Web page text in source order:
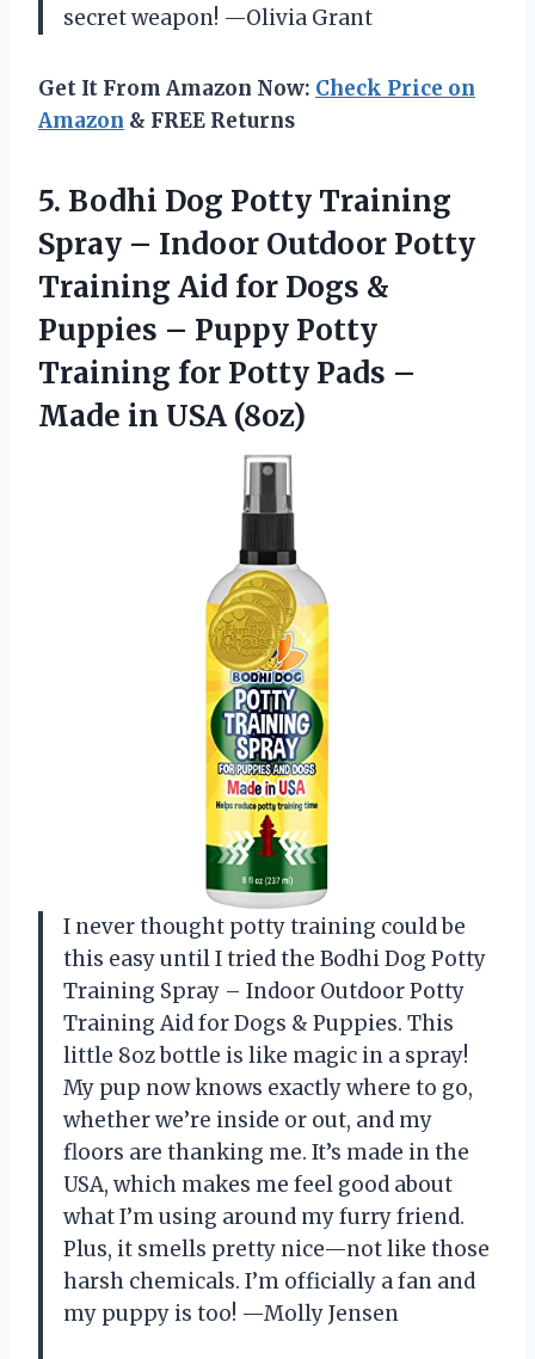
secret weapon! —Olivia Grant
Get It From Amazon Now: Check Price on
Amazon & FREE Returns
5. Bodhi Dog Potty Training
Spray – Indoor Outdoor Potty
Training Aid for Dogs &
Puppies – Puppy Potty
Training for Potty Pads –
Made in USA (8oz)
I never thought potty training could be
this easy until I tried the Bodhi Dog Potty
Training Spray – Indoor Outdoor Potty
Training Aid for Dogs & Puppies. This
little 8oz bottle is like magic in a spray!
My pup now knows exactly where to go,
whether we’re inside or out, and my
floors are thanking me. It’s made in the
USA, which makes me feel good about
what I’m using around my furry friend.
Plus, it smells pretty nice—not like those
harsh chemicals. I’m officially a fan and
my puppy is too! —Molly Jensen